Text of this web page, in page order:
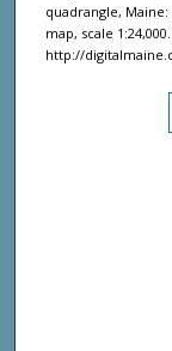
quadrangle,
map, scale 1:24,000.
http://